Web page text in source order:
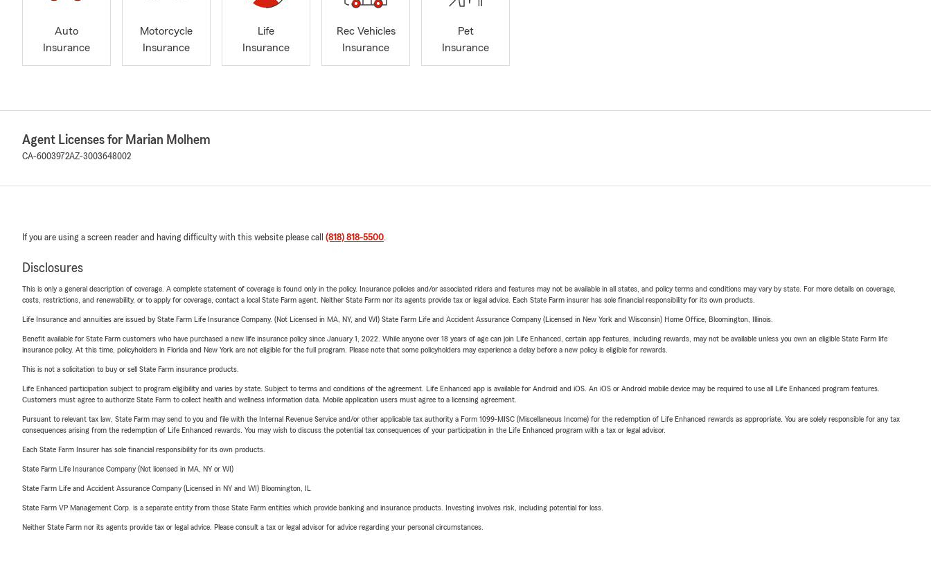
Auto
Insurance
Motorcycle
Insurance
Life
Insurance
Rec Vehicles
Insurance
Pet
Insurance
Agent Licenses for Marian Molhem
CA-6003972AZ-3003648002
If you are using a screen reader and having difficulty with this website please call (818) 818-5500.
Disclosures
This is only a general description of coverage. A complete statement of coverage is found only in the policy. Insurance policies and/or associated riders and features may not be available in all states, and policy terms and conditions may vary by state. For more details on coverage,
costs, restrictions, and renewability, or to apply for coverage, contact a local State Farm agent. Neither State Farm nor its agents provide tax or legal advice. Each State Farm insurer has sole financial responsibility for its own products.
Life Insurance and annuities are issued by State Farm Life Insurance Company. (Not Licensed in MA, NY, and WI) State Farm Life and Accident Assurance Company (Licensed in New York and Wisconsin) Home Office, Bloomington, Illinois.
Benefit available for State Farm customers who have purchased a new life insurance policy since January 1, 2022. While anyone over 18 years of age can join Life Enhanced, certain app features, including rewards, may not be available unless you own an eligible State Farm life
insurance policy. At this time, policyholders in Florida and New York are not eligible for the full program. Please note that some policyholders may experience a delay before a new policy is eligible for rewards.
This is not a solicitation to buy or sell State Farm insurance products.
Life Enhanced participation subject to program eligibility and varies by state. Subject to terms and conditions of the agreement. Life Enhanced app is available for Android and iOS. An iOS or Android mobile device may be required to use all Life Enhanced program features.
Customers must agree to authorize State Farm to collect health and wellness information data. Mobile application users must agree to a licensing agreement.
Pursuant to relevant tax law, State Farm may send to you and file with the Internal Revenue Service and/or other applicable tax authority a Form 1099-MISC (Miscellaneous Income) for the redemption of Life Enhanced rewards as appropriate. You are solely responsible for any tax
consequences arising from the redemption of Life Enhanced rewards. You may wish to discuss the potential tax consequences of your participation in the Life Enhanced program with a tax or legal advisor.
Each State Farm Insurer has sole financial responsibility for its own products.
State Farm Life Insurance Company (Not licensed in MA, NY or WI)
State Farm Life and Accident Assurance Company (Licensed in NY and WI) Bloomington, IL
State Farm VP Management Corp. is a separate entity from those State Farm entities which provide banking and insurance products. Investing involves risk, including potential for loss.
Neither State Farm nor its agents provide tax or legal advice. Please consult a tax or legal advisor for advice regarding your personal circumstances.